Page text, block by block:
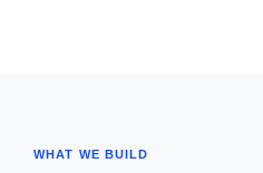
WHAT WE BUILD